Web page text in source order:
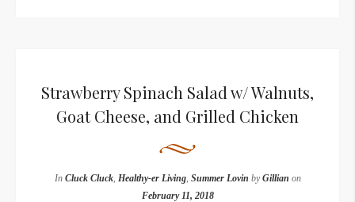
Strawberry Spinach Salad w/ Walnuts,
Goat Cheese, and Grilled Chicken
In Cluck Cluck, Healthy-er Living, Summer Lovin byGillian on
February 11, 2018